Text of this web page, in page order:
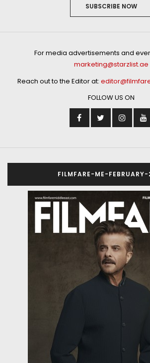
SUBSCRIBE NOW
For media advertisements and
marketing@starzlist.ae
Reach out to the Editor at:
FOLLOW US ON
FILMFARE-ME-